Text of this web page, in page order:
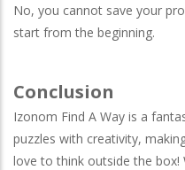
No, you cannot save your
start from the beginning.
Conclusion
Izonom Find A Way is a
puzzles with creativity,
love to think outside the box!